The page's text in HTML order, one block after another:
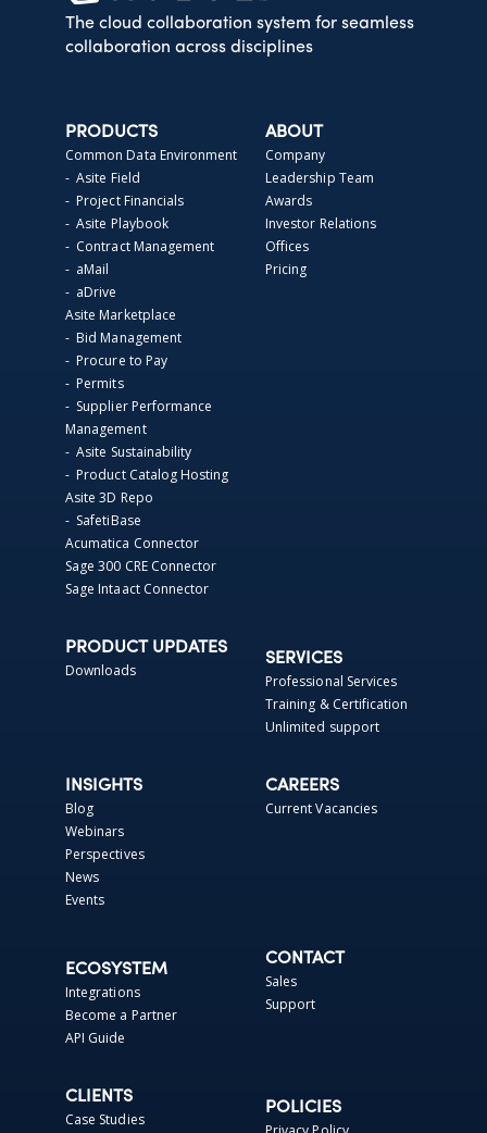
The cloud collaboration system for seamless
collaboration across disciplines
PRODUCTS
Common Data Environment
- Asite Field
- Project Financials
- Asite Playbook
- Contract Management
- aMail
- aDrive
Asite Marketplace
- Bid Management
- Procure to Pay
- Permits
- Supplier Performance
Management
- Asite Sustainability
- Product Catalog Hosting
Asite 3D Repo
- SafetiBase
Acumatica Connector
Sage 300 CRE Connector
Sage Intaact Connector
ABOUT
Company
Leadership Team
Awards
Investor Relations
Offices
Pricing
PRODUCT UPDATES
Downloads
SERVICES
Professional Services
Training & Certification
Unlimited support
INSIGHTS
Blog
Webinars
Perspectives
News
Events
CAREERS
Current Vacancies
ECOSYSTEM
Integrations
Become a Partner
API Guide
CONTACT
Sales
Support
CLIENTS
Case Studies
POLICIES